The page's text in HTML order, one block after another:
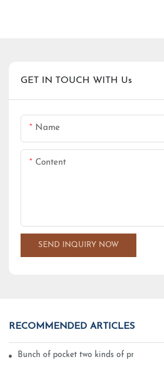
GET IN TOUCH WITH Us
Name
Content
SEND INQUIRY NOW
RECOMMENDED ARTICLES
Bunch of pocket two kinds of printing